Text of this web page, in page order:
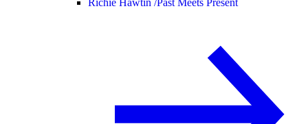
Richie Hawtin /Past Meets Present